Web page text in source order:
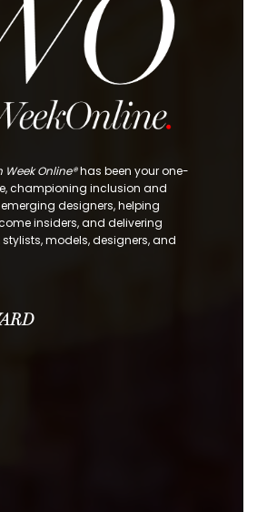
Week Online®has been your one-
championing inclusion and
designers, helping
insiders, and delivering
models, designers, and